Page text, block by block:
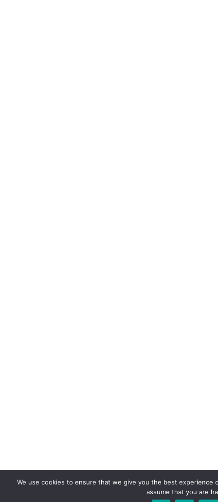
We use cookies to ensure that we give you the best
assume that you are